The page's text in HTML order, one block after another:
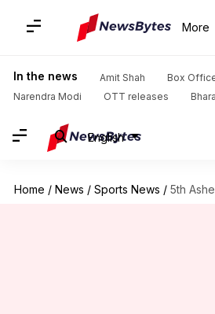
More
In the news Amit Shah
Box
Narendra Modi
OTT releases
English
Home / News / Sports News / 5th Ashes Test,